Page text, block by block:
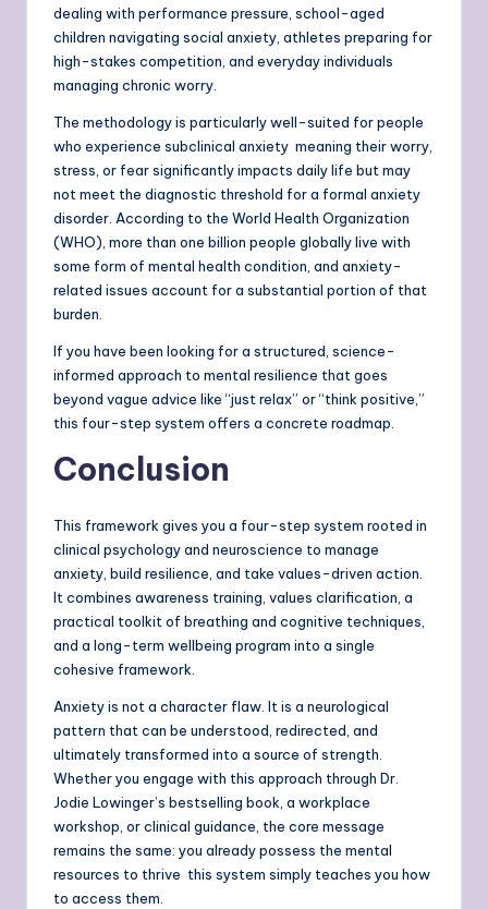
dealing with performance pressure, school-aged
children navigating social anxiety, athletes preparing for
high-stakes competition, and everyday individuals
managing chronic worry.
The methodology is particularly well-suited for people
who experience subclinical anxiety meaning their worry,
stress, or fear significantly impacts daily life but may
not meet the diagnostic threshold for a formal anxiety
disorder. According to the World Health Organization
(WHO), more than one billion people globally live with
some form of mental health condition, and anxiety-
related issues account for a substantial portion of that
burden.
If you have been looking for a structured, science-
informed approach to mental resilience that goes
beyond vague advice like “just relax” or “think positive,”
this four-step system offers a concrete roadmap.
Conclusion
This framework gives you a four-step system rooted in
clinical psychology and neuroscience to manage
anxiety, build resilience, and take values-driven action.
It combines awareness training, values clarification, a
practical toolkit of breathing and cognitive techniques,
and a long-term wellbeing program into a single
cohesive framework.
Anxiety is not a character flaw. It is a neurological
pattern that can be understood, redirected, and
ultimately transformed into a source of strength.
Whether you engage with this approach through Dr.
Jodie Lowinger’s bestselling book, a workplace
workshop, or clinical guidance, the core message
remains the same: you already possess the mental
resources to thrive this system simply teaches you how
to access them.